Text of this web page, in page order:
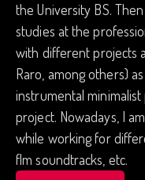
the University BS.
studies at the
with different projects
Raro, among others)
instrumental
project. Nowadays, I
while working for
flm soundtracks, etc.